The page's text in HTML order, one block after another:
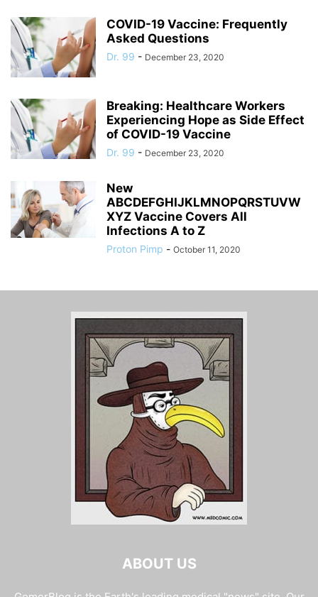
COVID-19 Vaccine: Frequently
Asked Questions
Dr. 99 - December 23, 2020
Breaking: Healthcare Workers
Experiencing Hope as Side Effect
of COVID-19 Vaccine
Dr. 99 - December 23, 2020
New
ABCDEFGHIJKLMNOPQRSTUVW
XYZ Vaccine Covers All
Infections A to Z
Proton Pimp - October 11, 2020
ABOUT US